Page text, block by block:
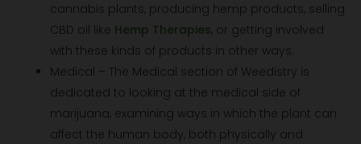
cannabis plants, producing hemp products, selling
CBD oil like Hemp Therapies, or getting involved
with these kinds of products in other ways.
Medical – The Medical section of Weedistry is
dedicated to looking at the medical side of
marijuana, examining ways in which the plant can
affect the human body, both physically and